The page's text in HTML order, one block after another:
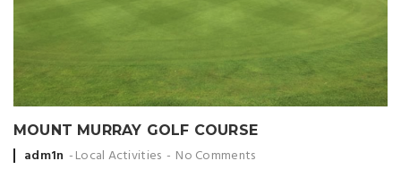
MOUNT MURRAY GOLF COURSE
Posted
adm1n Local Activities No Comments